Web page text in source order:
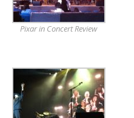
Pixar in Concert Review